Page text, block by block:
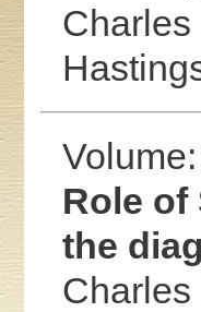
Charles
Role of
the
Charles